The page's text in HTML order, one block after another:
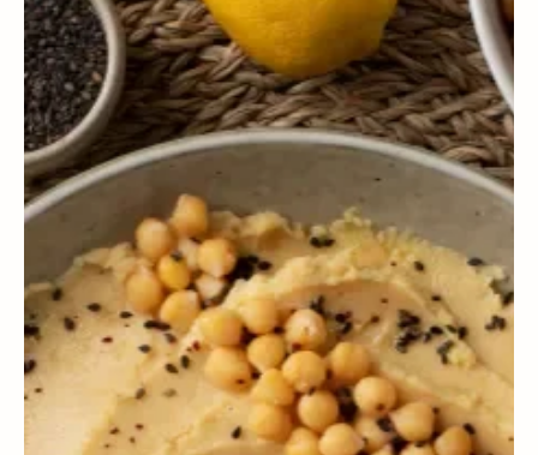
WELLNESS
The value of companionship in cardiovascular health